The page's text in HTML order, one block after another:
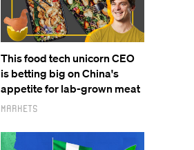
This food tech unicorn CEO
is betting big on China's
appetite for lab-grown meat
Markets